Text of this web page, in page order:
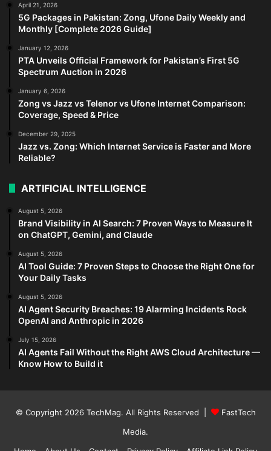
April 21, 2026
5G Packages in Pakistan: Zong, Ufone Daily Weekly and
Monthly [Complete 2026 Guide]
January 12, 2026
PTA Unveils Official Framework for Pakistan’s First 5G
Spectrum Auction in 2026
January 6, 2026
Zong vs Jazz vs Telenor vs Ufone Internet Comparison:
Coverage, Speed & Price
December 29, 2025
Jazz vs. Zong: Which Internet Service is Faster and More
Reliable?
ARTIFICIAL INTELLIGENCE
August 5, 2026
Brand Visibility in AI Search: 7 Proven Ways to Measure It
on ChatGPT, Gemini, and Claude
August 5, 2026
AI Tool Guide: 7 Proven Steps to Choose the Right One for
Your Daily Tasks
August 5, 2026
AI Agent Security Breaches: 19 Alarming Incidents Rock
OpenAI and Anthropic in 2026
July 15, 2026
AI Agents Fail Without the Right AWS Cloud Architecture —
Know How to Build it
© Copyright 2026 TechMag. All Rights Reserved |
FastTech
Media.